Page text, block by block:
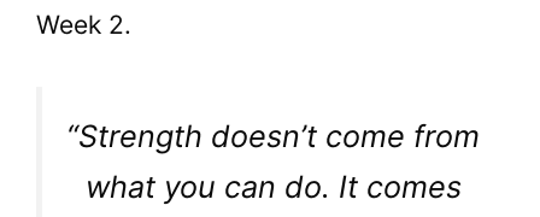
Week 2.
“Strength doesn’t come from
what you can do. It comes